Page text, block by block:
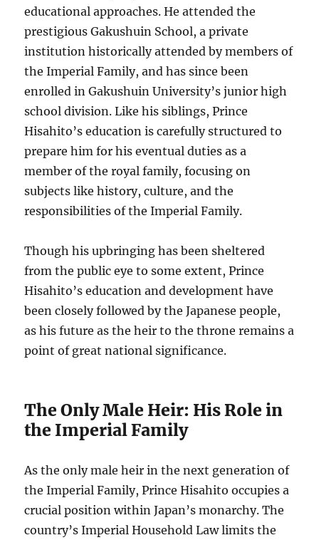
educational approaches. He attended the
prestigious Gakushuin School, a private
institution historically attended by members of
the Imperial Family, and has since been
enrolled in Gakushuin University’s junior high
school division. Like his siblings, Prince
Hisahito’s education is carefully structured to
prepare him for his eventual duties as a
member of the royal family, focusing on
subjects like history, culture, and the
responsibilities of the Imperial Family.
Though his upbringing has been sheltered
from the public eye to some extent, Prince
Hisahito’s education and development have
been closely followed by the Japanese people,
as his future as the heir to the throne remains a
point of great national significance.
The Only Male Heir: His Role in
the Imperial Family
As the only male heir in the next generation of
the Imperial Family, Prince Hisahito occupies a
crucial position within Japan’s monarchy. The
country’s Imperial Household Law limits the